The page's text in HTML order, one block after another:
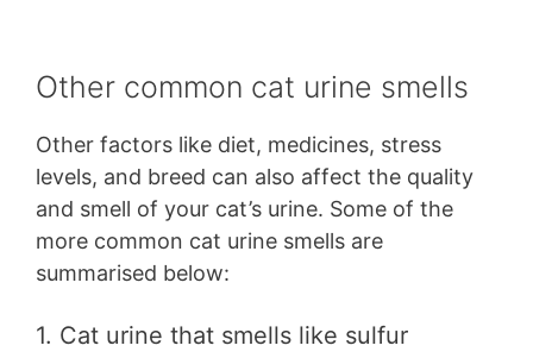
Other common cat urine smells
Other factors like diet, medicines, stress
levels, and breed can also affect the quality
and smell of your cat’s urine. Some of the
more common cat urine smells are
summarised below:
1. Cat urine that smells like sulfur